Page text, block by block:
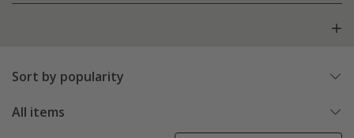
Sort by popularity
All items